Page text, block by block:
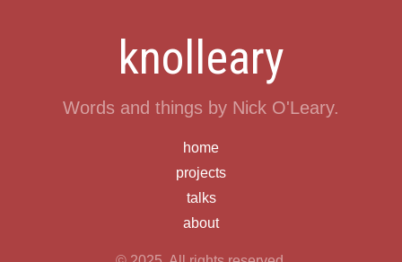
knolleary
Words and things by Nick O'Leary.
home
projects
talks
about